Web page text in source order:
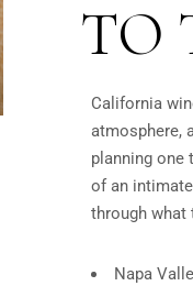
TO
California
atmosphere,
planning one
of an
through what
Napa